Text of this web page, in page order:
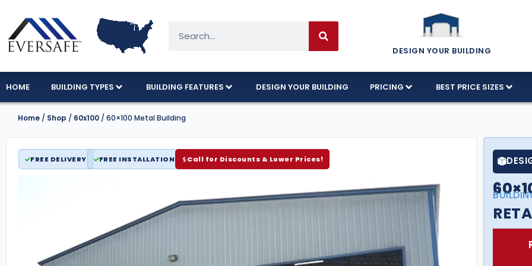
DESIGN YOUR BUILDING
HOME BUILDING TYPES BUILDING FEATURES DESIGN YOUR BUILDING PRICING BEST PRICE SIZES
Home / Shop / 60x100 / 60×100 Metal Building
FREE DELIVERY FREE INSTALLATION Call for Discounts & Lower Prices!